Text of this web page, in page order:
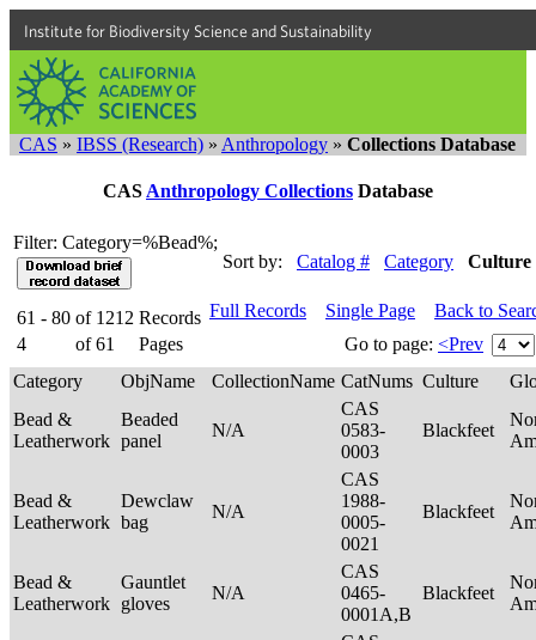
Institute for Biodiversity Science and Sustainability
CAS » IBSS (Research) » Anthropology » Collections Database
CAS Anthropology Collections Database
Filter: Category=%Bead%;
Sort by:
Catalog # Category Culture
61 - 80 of 1212 Records
4
of 61 Pages
Full Records Single Page
Back to
Go to page: <Prev
Category
ObjName CollectionName CatNums Culture
Bead &
Leatherwork
Beaded
panel
N/A
CAS
0583-
0003
Blackfeet
Bead &
Leatherwork
Dewclaw
bag
N/A
CAS
1988-
0005-
0021
Blackfeet
Bead &
Leatherwork
Gauntlet
gloves
N/A
CAS
0465-
0001A,B
Blackfeet